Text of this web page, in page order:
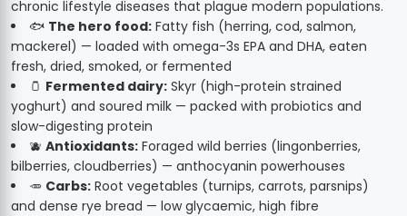
chronic lifestyle diseases that plague modern populations.
🐟 The hero food: Fatty fish (herring, cod, salmon,
mackerel) — loaded with omega-3s EPA and DHA, eaten
fresh, dried, smoked, or fermented
🫙 Fermented dairy: Skyr (high-protein strained
yoghurt) and soured milk — packed with probiotics and
slow-digesting protein
🫐 Antioxidants: Foraged wild berries (lingonberries,
bilberries, cloudberries) — anthocyanin powerhouses
🥕 Carbs: Root vegetables (turnips, carrots, parsnips)
and dense rye bread — low glycaemic, high fibre